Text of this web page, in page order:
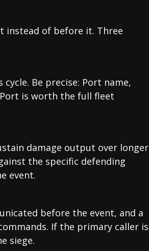
instead of before it. Three
Be precise: Port name,
is worth the full fleet
damage output over longer
the specific defending
event.
before the event, and a
If the primary caller is
siege.